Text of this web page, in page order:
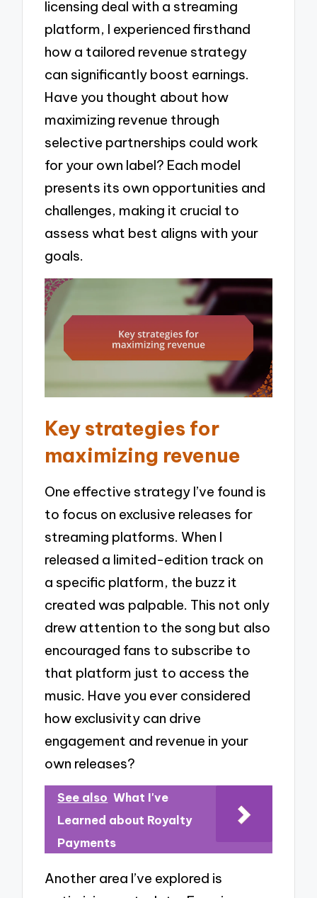
licensing deal with a streaming
platform, I experienced firsthand
how a tailored revenue strategy
can significantly boost earnings.
Have you thought about how
maximizing revenue through
selective partnerships could work
for your own label? Each model
presents its own opportunities and
challenges, making it crucial to
assess what best aligns with your
goals.
Key strategies for
maximizing revenue
One effective strategy I’ve found is
to focus on exclusive releases for
streaming platforms. When I
released a limited-edition track on
a specific platform, the buzz it
created was palpable. This not only
drew attention to the song but also
encouraged fans to subscribe to
that platform just to access the
music. Have you ever considered
how exclusivity can drive
engagement and revenue in your
own releases?
See also What I've
Learned about Royalty
Payments
Another area I’ve explored is